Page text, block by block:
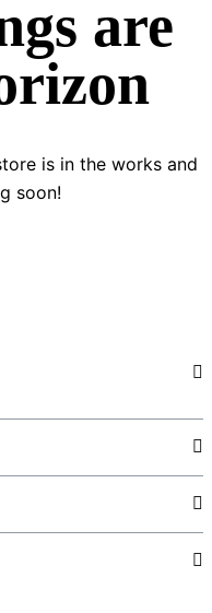
are
is in the works and
soon!